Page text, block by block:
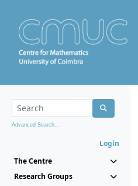
Advanced Search...
Login
The Centre
Research Groups